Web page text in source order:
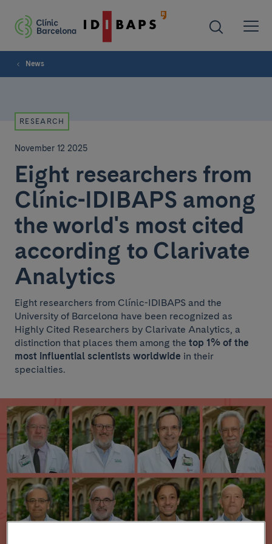
News
RESEARCH
November 12 2025
Eight researchers from
Clínic-IDIBAPS among
the world's most cited
according to Clarivate
Analytics
Eight researchers from Clínic-IDIBAPS and the
University of Barcelona have been recognized as
Highly Cited Researchers by Clarivate Analytics, a
distinction that places them among the top 1% of the
most influential scientists worldwide in their
specialties.